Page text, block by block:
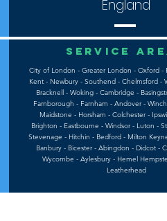
England
Service
City of London - Greater London - Oxford -
Kent - Newbury - Southend - Chelmsford -
Bracknell - Woking - Cambridge -
Farnborough - Farnham - Andover -
Maidstone - Horsham - Colchester -
Brighton - Eastbourne - Windsor - Luton -
Stevenage - Hitchin - Bedford - Milton
Banbury - Bicester - Abingdon - Didcot -
Wycombe - Aylesbury - Hemel
Leatherhead